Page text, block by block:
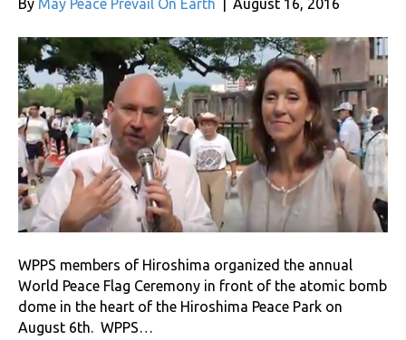
By May Peace Prevail On Earth August 16, 2016
WPPS members of Hiroshima organized the annual
World Peace Flag Ceremony in front of the atomic bomb
dome in the heart of the Hiroshima Peace Park on
August 6th. WPPS…